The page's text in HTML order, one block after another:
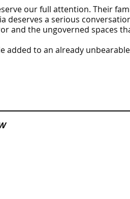
our full attention. Their
deserves a serious
and the ungoverned spaces
added to an already